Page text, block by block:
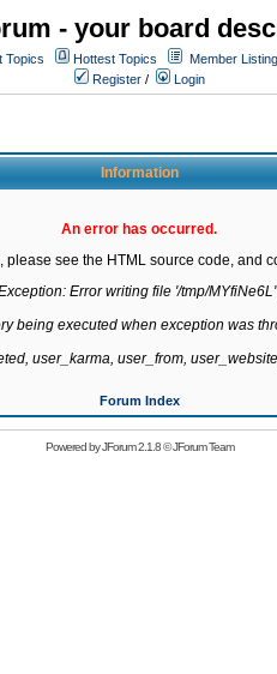
- your board
Topics Hottest Topics Member Listing
Register / Login
Information
An error has occurred.
please see the HTML source code, and
Error writing file '/tmp/
being executed when exception was
user_karma, user_from,
Forum Index
Powered byJForum 2.1.8©JForum Team